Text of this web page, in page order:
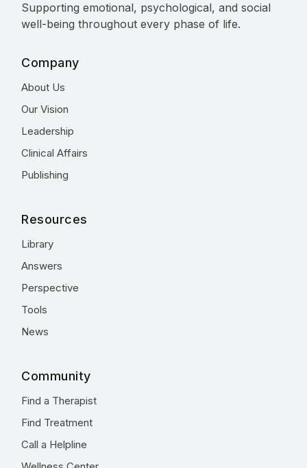
Supporting emotional, psychological, and social
well-being throughout every phase of life.
Company
About Us
Our Vision
Leadership
Clinical Affairs
Publishing
Resources
Library
Answers
Perspective
Tools
News
Community
Find a Therapist
Find Treatment
Call a Helpline